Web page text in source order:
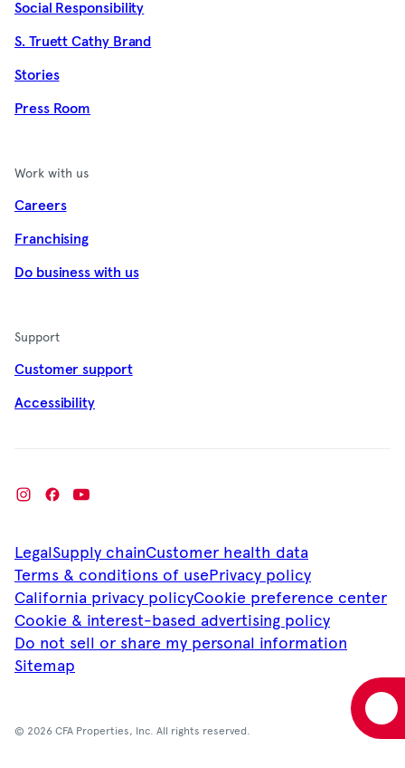
Social Responsibility
S. Truett Cathy Brand
Stories
Press Room
Work with us
Careers
Franchising
Do business with us
Support
Customer support
Accessibility
LegalSupply chainCustomer health data
Terms & conditions of usePrivacy policy
California privacy policyCookie preference center
Cookie & interest-based advertising policy
Do not sell or share my personal information
Sitemap
© 2026 CFA Properties, Inc. All rights reserved.